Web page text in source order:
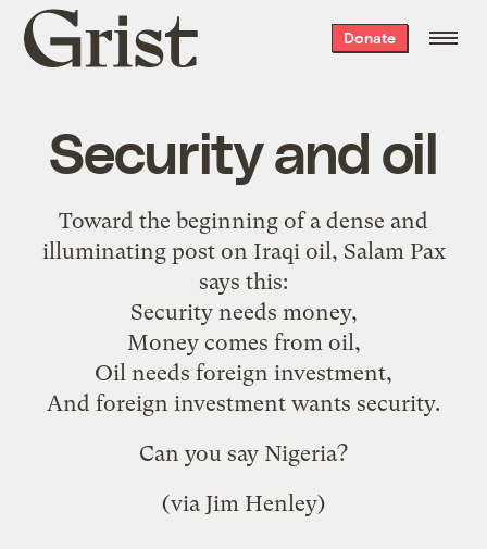
Grist
home
Donate
Security and oil
Toward the beginning of a dense and
illuminating post on Iraqi oil, Salam Pax
says this:
Security needs money,
Money comes from oil,
Oil needs foreign investment,
And foreign investment wants security.
Can you say Nigeria?
(via Jim Henley)